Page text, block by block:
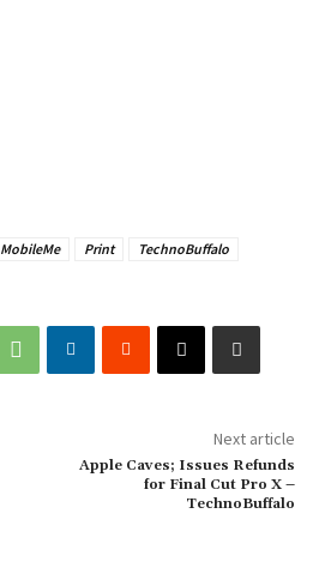
MobileMe Print
TechnoBuffalo
Next article
Apple Caves; Issues Refunds
for Final Cut Pro X –
TechnoBuffalo